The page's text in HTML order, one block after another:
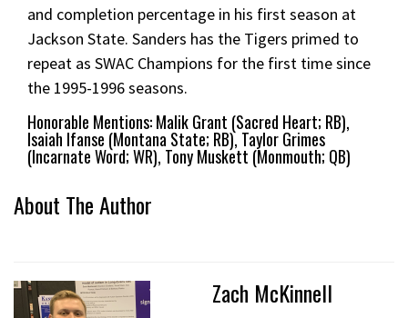
and completion percentage in his first season at
Jackson State. Sanders has the Tigers primed to
repeat as SWAC Champions for the first time since
the 1995-1996 seasons.
Honorable Mentions: Malik Grant (Sacred Heart; RB),
Isaiah Ifanse (Montana State; RB), Taylor Grimes
(Incarnate Word; WR), Tony Muskett (Monmouth; QB)
About The Author
Zach McKinnell